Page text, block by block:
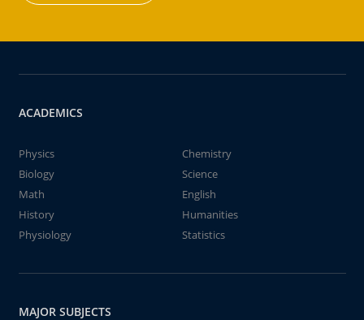
ACADEMICS
Physics
Chemistry
Biology
Science
Math
English
History
Humanities
Physiology
Statistics
MAJOR SUBJECTS